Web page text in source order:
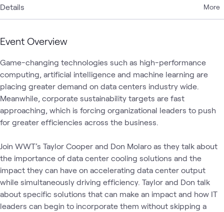
Details More
Event Overview
Game-changing technologies such as high-performance
computing, artificial intelligence and machine learning are
placing greater demand on data centers industry wide.
Meanwhile, corporate sustainability targets are fast
approaching, which is forcing organizational leaders to push
for greater efficiencies across the business.
Join WWT’s Taylor Cooper and Don Molaro as they talk about
the importance of data center cooling solutions and the
impact they can have on accelerating data center output
while simultaneously driving efficiency. Taylor and Don talk
about specific solutions that can make an impact and how IT
leaders can begin to incorporate them without skipping a